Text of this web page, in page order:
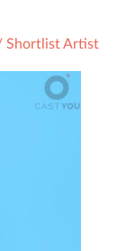
Shortlist Artist